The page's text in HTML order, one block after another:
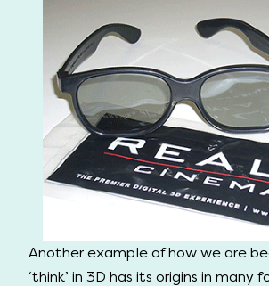
Another example of how we are
‘think’ in 3D has its origins in many